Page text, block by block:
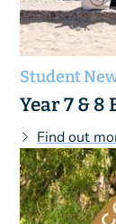
Student
Year 7 &
Find out